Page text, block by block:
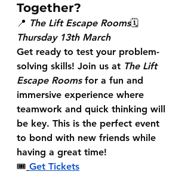
Together?
📍 The Lift Escape Rooms🗓
Thursday 13th March
Get ready to test your problem-
solving skills! Join us at The Lift
Escape Rooms for a fun and
immersive experience where
teamwork and quick thinking will
be key. This is the perfect event
to bond with new friends while
having a great time!
🎟 Get Tickets